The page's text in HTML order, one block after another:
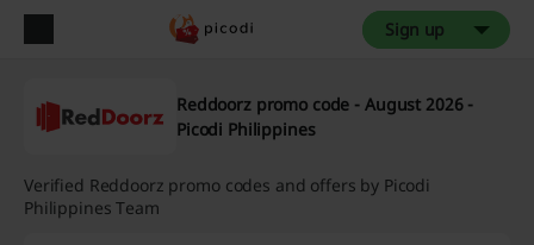
Sign up
Reddoorz promo code - August 2026 -
Picodi Philippines
Verified Reddoorz promo codes and offers by Picodi
Philippines Team